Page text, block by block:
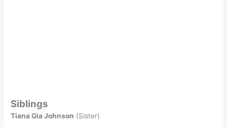
Siblings
Tiana Gia Johnson (Sister)